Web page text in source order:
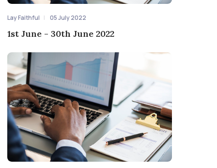
Lay Faithful 05 July 2022
1st June - 30th June 2022